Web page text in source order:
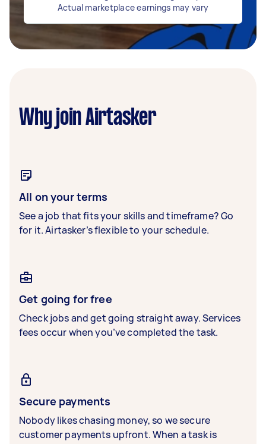
Actual marketplace earnings may vary
Why join Airtasker
All on your terms
See a job that fits your skills and timeframe? Go
for it. Airtasker’s flexible to your schedule.
Get going for free
Check jobs and get going straight away. Services
fees occur when you’ve completed the task.
Secure payments
Nobody likes chasing money, so we secure
customer payments upfront. When a task is